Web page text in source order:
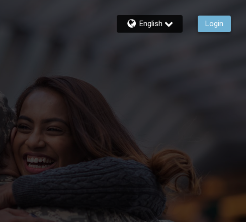
English Login